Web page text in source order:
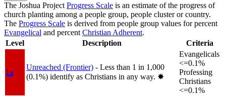
The Joshua Project Progress Scale is an estimate of the progress of
church planting among a people group, people cluster or country.
The Progress Scale is derived from people group values for percent
Evangelical and percent Christian Adherent.
Level
Description Criteria
1a
Unreached (Frontier) - Less than 1 in 1,000
(0.1%) identify as Christians in any way. ✸︎
Evangelicals
<=0.1%
Professing
Christians
<=0.1%